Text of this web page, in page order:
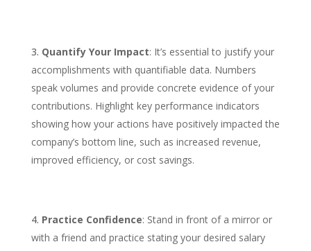
Quantify Your Impact: It’s essential to justify your
accomplishments with quantifiable data. Numbers
speak volumes and provide concrete evidence of your
contributions. Highlight key performance indicators
showing how your actions have positively impacted the
company’s bottom line, such as increased revenue,
improved efficiency, or cost savings.
Practice Confidence: Stand in front of a mirror or
with a friend and practice stating your desired salary